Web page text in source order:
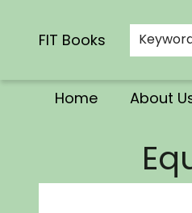
FIT Books
Home About